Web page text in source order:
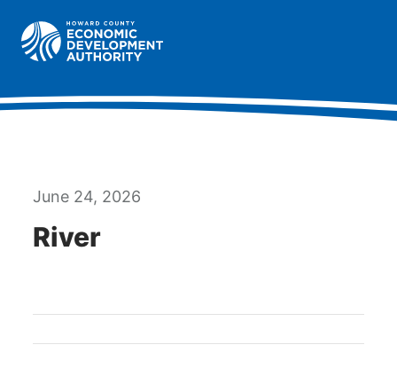
Howard County Economic Development Authority
June 24, 2026
River